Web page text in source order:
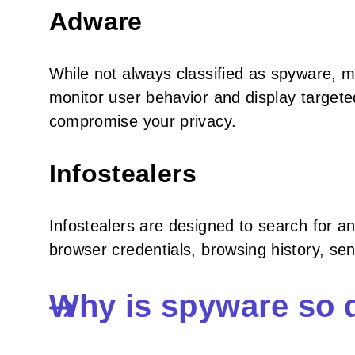
Adware
While not always classified as spyware,
monitor user behavior and display
compromise your privacy.
Infostealers
Infostealers are designed to search for
browser credentials, browsing history,
Why is spyware so